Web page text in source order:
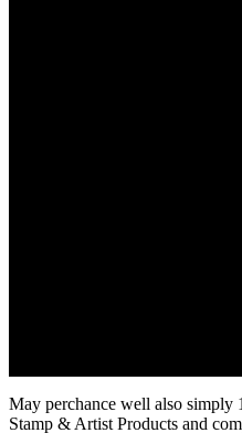
May perchance well also
Stamp & Artist Products and